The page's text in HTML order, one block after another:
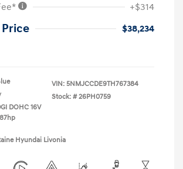
+$314
$38,234
DOHC 16V
VIN: 5NMJCCDE9TH767384
Stock: # 26PH0759
Hyundai Livonia